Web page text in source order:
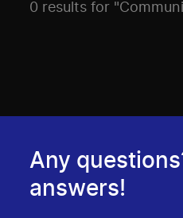
0 results for
Any
answers!